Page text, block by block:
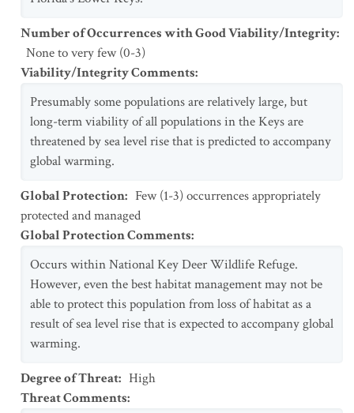
Number of Occurrences with Good Viability/Integrity:
None to very few (0-3)
Viability/Integrity Comments:
Presumably some populations are relatively large, but
long-term viability of all populations in the Keys are
threatened by sea level rise that is predicted to accompany
global warming.
Global Protection: Few (1-3) occurrences appropriately
protected and managed
Global Protection Comments:
Occurs within National Key Deer Wildlife Refuge.
However, even the best habitat management may not be
able to protect this population from loss of habitat as a
result of sea level rise that is expected to accompany global
warming.
Degree of Threat: High
Threat Comments: